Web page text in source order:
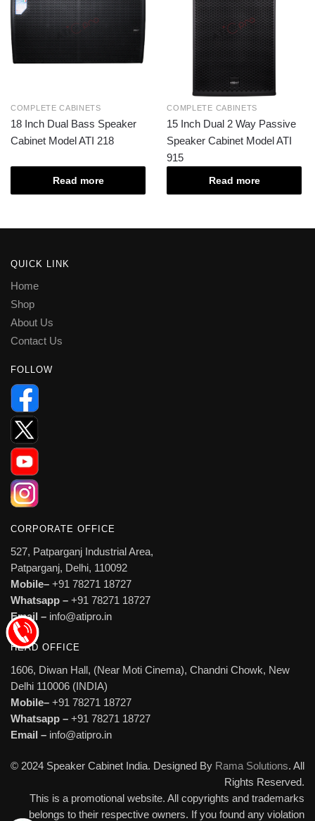
COMPLETE CABINETS
18 Inch Dual Bass Speaker
Cabinet Model ATI 218
Read more
COMPLETE CABINETS
15 Inch Dual 2 Way Passive
Speaker Cabinet Model ATI
915
Read more
QUICK LINK
Home
Shop
About Us
Contact Us
FOLLOW
CORPORATE OFFICE
527, Patparganj Industrial Area,
Patparganj, Delhi, 110092
Mobile– +91 78271 18727
Whatsapp – +91 78271 18727
Email – info@atipro.in
HEAD OFFICE
1606, Diwan Hall, (Near Moti Cinema), Chandni Chowk, New
Delhi 110006 (INDIA)
Mobile– +91 78271 18727
Whatsapp – +91 78271 18727
Email – info@atipro.in
© 2024 Speaker Cabinet India. Designed By Rama Solutions. All
Rights Reserved.
This is a promotional website. All copyrights and trademarks
belongs to their respective owners. If you found any violation